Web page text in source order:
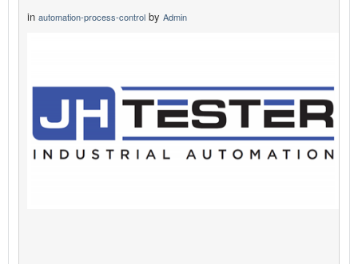
in automation-process-control by Admin